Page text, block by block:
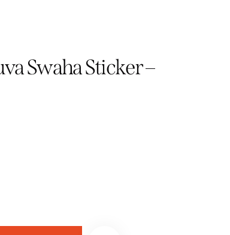
Swaha Sticker –